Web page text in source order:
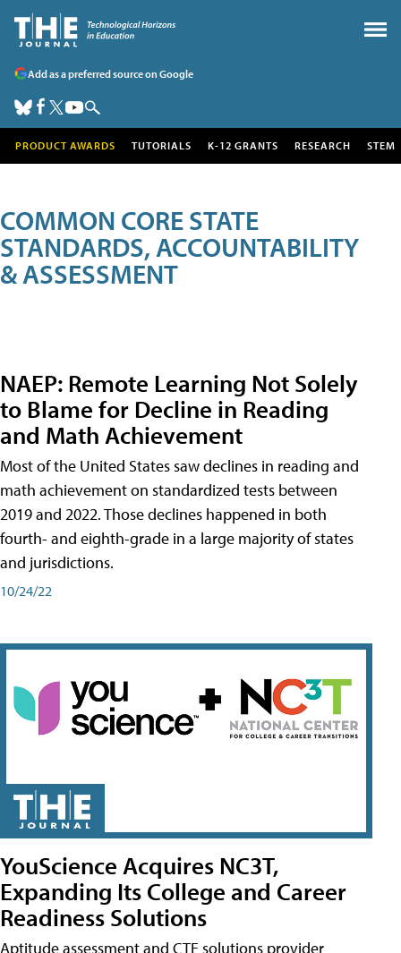
Add as a preferred source on Google
PRODUCT AWARDS TUTORIALS K-12 GRANTS RESEARCH STEM
COMMON CORE STATE
STANDARDS, ACCOUNTABILITY
& ASSESSMENT
NAEP: Remote Learning Not Solely
to Blame for Decline in Reading
and Math Achievement
Most of the United States saw declines in reading and
math achievement on standardized tests between
2019 and 2022. Those declines happened in both
fourth- and eighth-grade in a large majority of states
and jurisdictions.
10/24/22
YouScience Acquires NC3T,
Expanding Its College and Career
Readiness Solutions
Aptitude assessment and CTE solutions provider